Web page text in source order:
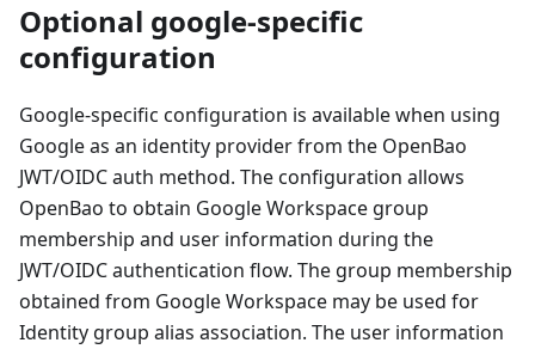
Optional google-specific
configuration
Google-specific configuration is available when using
Google as an identity provider from the OpenBao
JWT/OIDC auth method. The configuration allows
OpenBao to obtain Google Workspace group
membership and user information during the
JWT/OIDC authentication flow. The group membership
obtained from Google Workspace may be used for
Identity group alias association. The user information